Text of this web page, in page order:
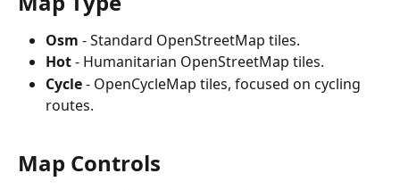
Osm - Standard OpenStreetMap tiles.
Hot - Humanitarian OpenStreetMap tiles.
Cycle - OpenCycleMap tiles, focused on cycling
routes.
Map Controls